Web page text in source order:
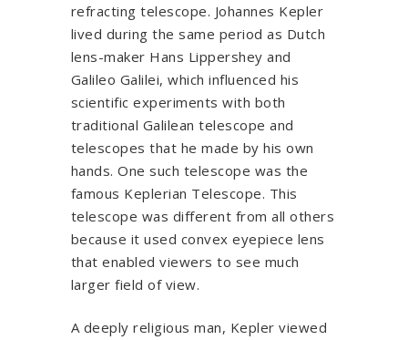
refracting telescope. Johannes Kepler
lived during the same period as Dutch
lens-maker Hans Lippershey and
Galileo Galilei, which influenced his
scientific experiments with both
traditional Galilean telescope and
telescopes that he made by his own
hands. One such telescope was the
famous Keplerian Telescope. This
telescope was different from all others
because it used convex eyepiece lens
that enabled viewers to see much
larger field of view.
A deeply religious man, Kepler viewed